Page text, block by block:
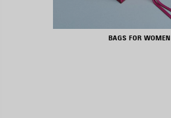
BAGS FOR WOMEN